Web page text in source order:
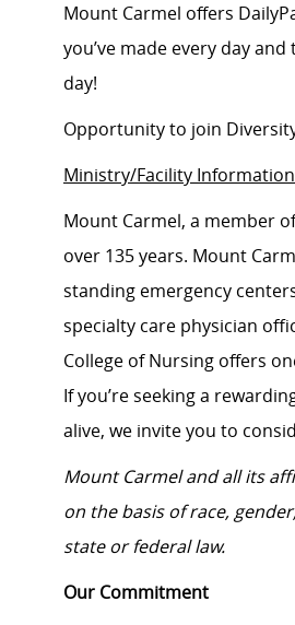
Mount Carmel offers
you’ve made every day
day!
Opportunity to join
Ministry/Facility
Mount Carmel, a member
over 135 years. Mount
standing emergency
specialty care physician
College of Nursing offers
If you’re seeking a
alive, we invite you to
Mount Carmel and all its
on the basis of race,
state or federal law.
Our Commitment